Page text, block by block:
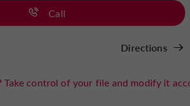
Call
Directions
control of your file and modify it